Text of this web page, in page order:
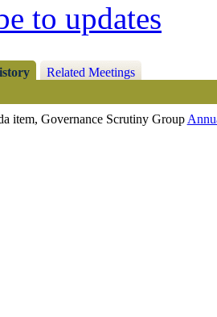
to updates
Related Meetings
item, Governance Scrutiny Group